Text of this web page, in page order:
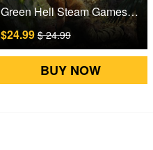
Green Hell Steam Games CD Key
$24.99$ 24.99
BUY NOW